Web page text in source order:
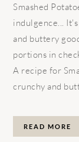
Smashed
indulgence...
and buttery
portions in
A recipe for
crunchy and
READ MORE